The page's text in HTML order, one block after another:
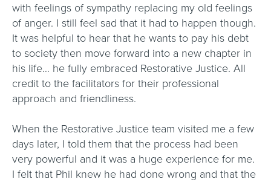
with feelings of sympathy replacing my old feelings
of anger. I still feel sad that it had to happen though.
It was helpful to hear that he wants to pay his debt
to society then move forward into a new chapter in
his life… he fully embraced Restorative Justice. All
credit to the facilitators for their professional
approach and friendliness.
When the Restorative Justice team visited me a few
days later, I told them that the process had been
very powerful and it was a huge experience for me.
I felt that Phil knew he had done wrong and that the